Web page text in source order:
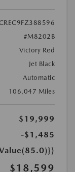
#M8202B
Victory Red
Jet Black
Automatic
106,047 Miles
$19,999
-$1,485
$18,599